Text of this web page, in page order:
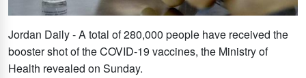
Jordan Daily - A total of 280,000 people have received the
booster shot of the COVID-19 vaccines, the Ministry of
Health revealed on Sunday.